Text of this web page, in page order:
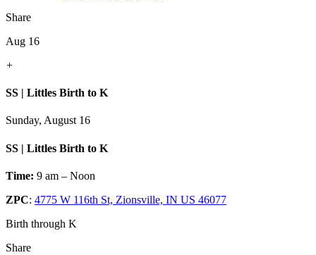
Share
Aug 16
+
SS | Littles Birth to K
Sunday, August 16
SS | Littles Birth to K
Time: 9 am – Noon
ZPC: 4775 W 116th St, Zionsville, IN US 46077
Birth through K
Share